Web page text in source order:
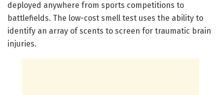
deployed anywhere from sports competitions to
battlefields. The low-cost smell test uses the ability to
identify an array of scents to screen for traumatic brain
injuries.